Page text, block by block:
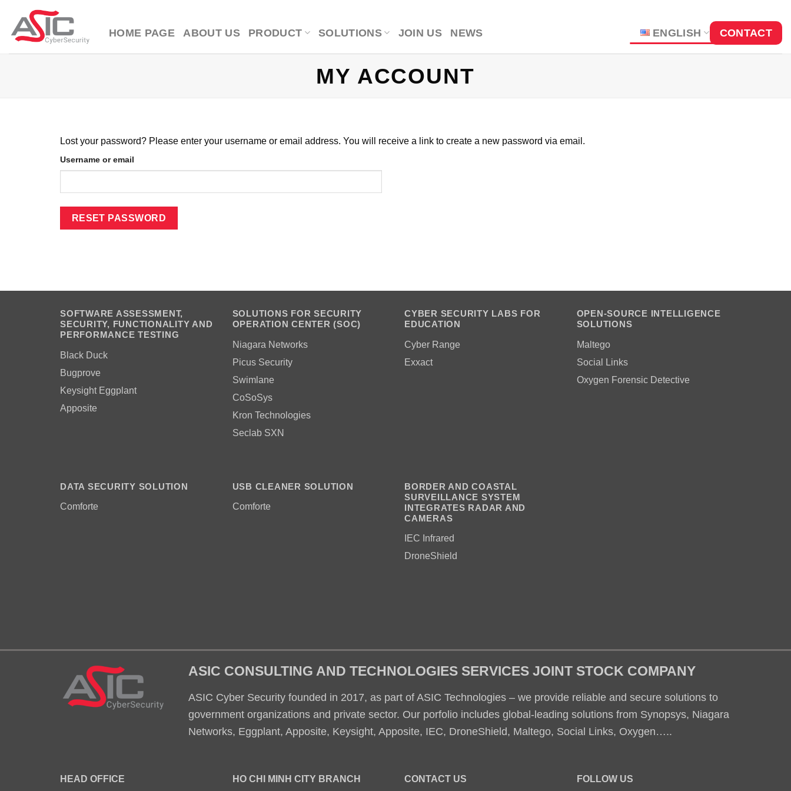
content
HOME PAGE ABOUT US PRODUCT SOLUTIONS JOIN US NEWS ENGLISH CONTACT
MY ACCOUNT
Lost your password? Please enter your username or email address. You will receive a link to create a new password via email.
Username or email
RESET PASSWORD
SOFTWARE ASSESSMENT,
SECURITY, FUNCTIONALITY AND
PERFORMANCE TESTING
Black Duck
Bugprove
Keysight Eggplant
Apposite
SOLUTIONS FOR SECURITY
OPERATION CENTER (SOC)
Niagara Networks
Picus Security
Swimlane
CoSoSys
Kron Technologies
Seclab SXN
CYBER SECURITY LABS FOR
EDUCATION
Cyber Range
Exxact
OPEN-SOURCE INTELLIGENCE
SOLUTIONS
Maltego
Social Links
Oxygen Forensic Detective
DATA SECURITY SOLUTION
Comforte
USB CLEANER SOLUTION
Comforte
BORDER AND COASTAL
SURVEILLANCE SYSTEM
INTEGRATES RADAR AND
CAMERAS
IEC Infrared
DroneShield
ASIC CONSULTING AND TECHNOLOGIES SERVICES JOINT STOCK COMPANY
ASIC Cyber Security founded in 2017, as part of ASIC Technologies – we provide reliable and secure solutions to
government organizations and private sector. Our porfolio includes global-leading solutions from Synopsys, Niagara
Networks, Eggplant, Apposite, Keysight, Apposite, IEC, DroneShield, Maltego, Social Links, Oxygen…..
HEAD OFFICE HO CHI MINH CITY BRANCH CONTACT US FOLLOW US